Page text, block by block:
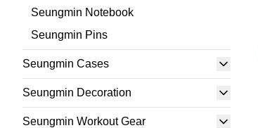
Seungmin Notebook
Seungmin Pins
Seungmin Cases
Seungmin Decoration
Seungmin Workout Gear